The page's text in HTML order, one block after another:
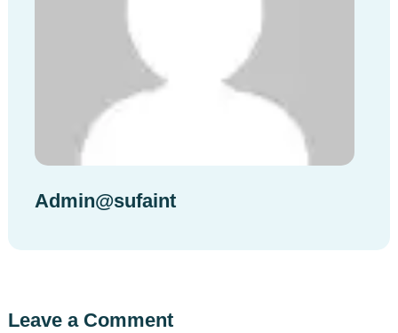
Admin@sufaint
Leave a Comment